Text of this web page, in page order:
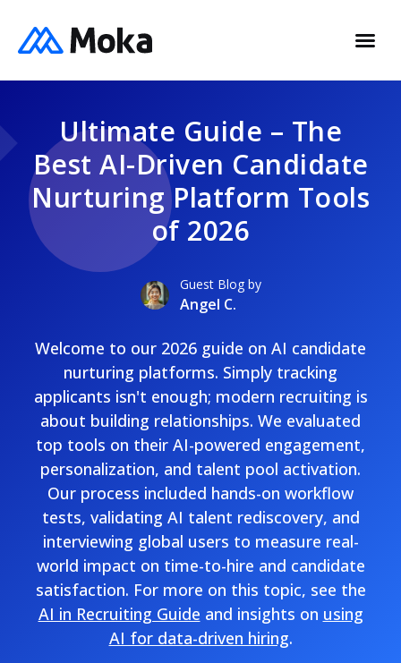
Ultimate Guide – The
Best AI-Driven Candidate
Nurturing Platform Tools
of 2026
Guest Blog by
Angel C.
Welcome to our 2026 guide on AI candidate
nurturing platforms. Simply tracking
applicants isn't enough; modern recruiting is
about building relationships. We evaluated
top tools on their AI-powered engagement,
personalization, and talent pool activation.
Our process included hands-on workflow
tests, validating AI talent rediscovery, and
interviewing global users to measure real-
world impact on time-to-hire and candidate
satisfaction. For more on this topic, see the
AI in Recruiting Guide and insights on using
AI for data-driven hiring.